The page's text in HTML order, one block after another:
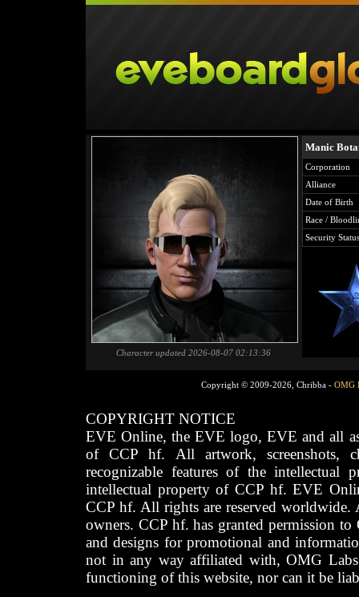
Character updated 2026-08-07 02:13:36
Manic
Corporation
Alliance
Date of Birth
Race /
Security Status
Copyright © 2009-2026, Chribba - OMG
COPYRIGHT NOTICE
EVE Online, the EVE logo, EVE and all
of CCP hf. All artwork, screenshots,
recognizable features of the intellectual
intellectual property of CCP hf. EVE
CCP hf. All rights are reserved worldwide.
owners. CCP hf. has granted permission
and designs for promotional and
not in any way affiliated with, OMG
functioning of this website, nor can it be